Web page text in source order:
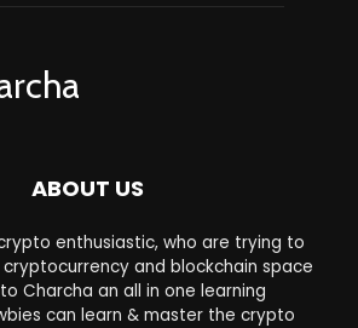
ABOUT US
enthusiastic, who are trying to
and blockchain space
Charcha an all in one learning
can learn & master the crypto